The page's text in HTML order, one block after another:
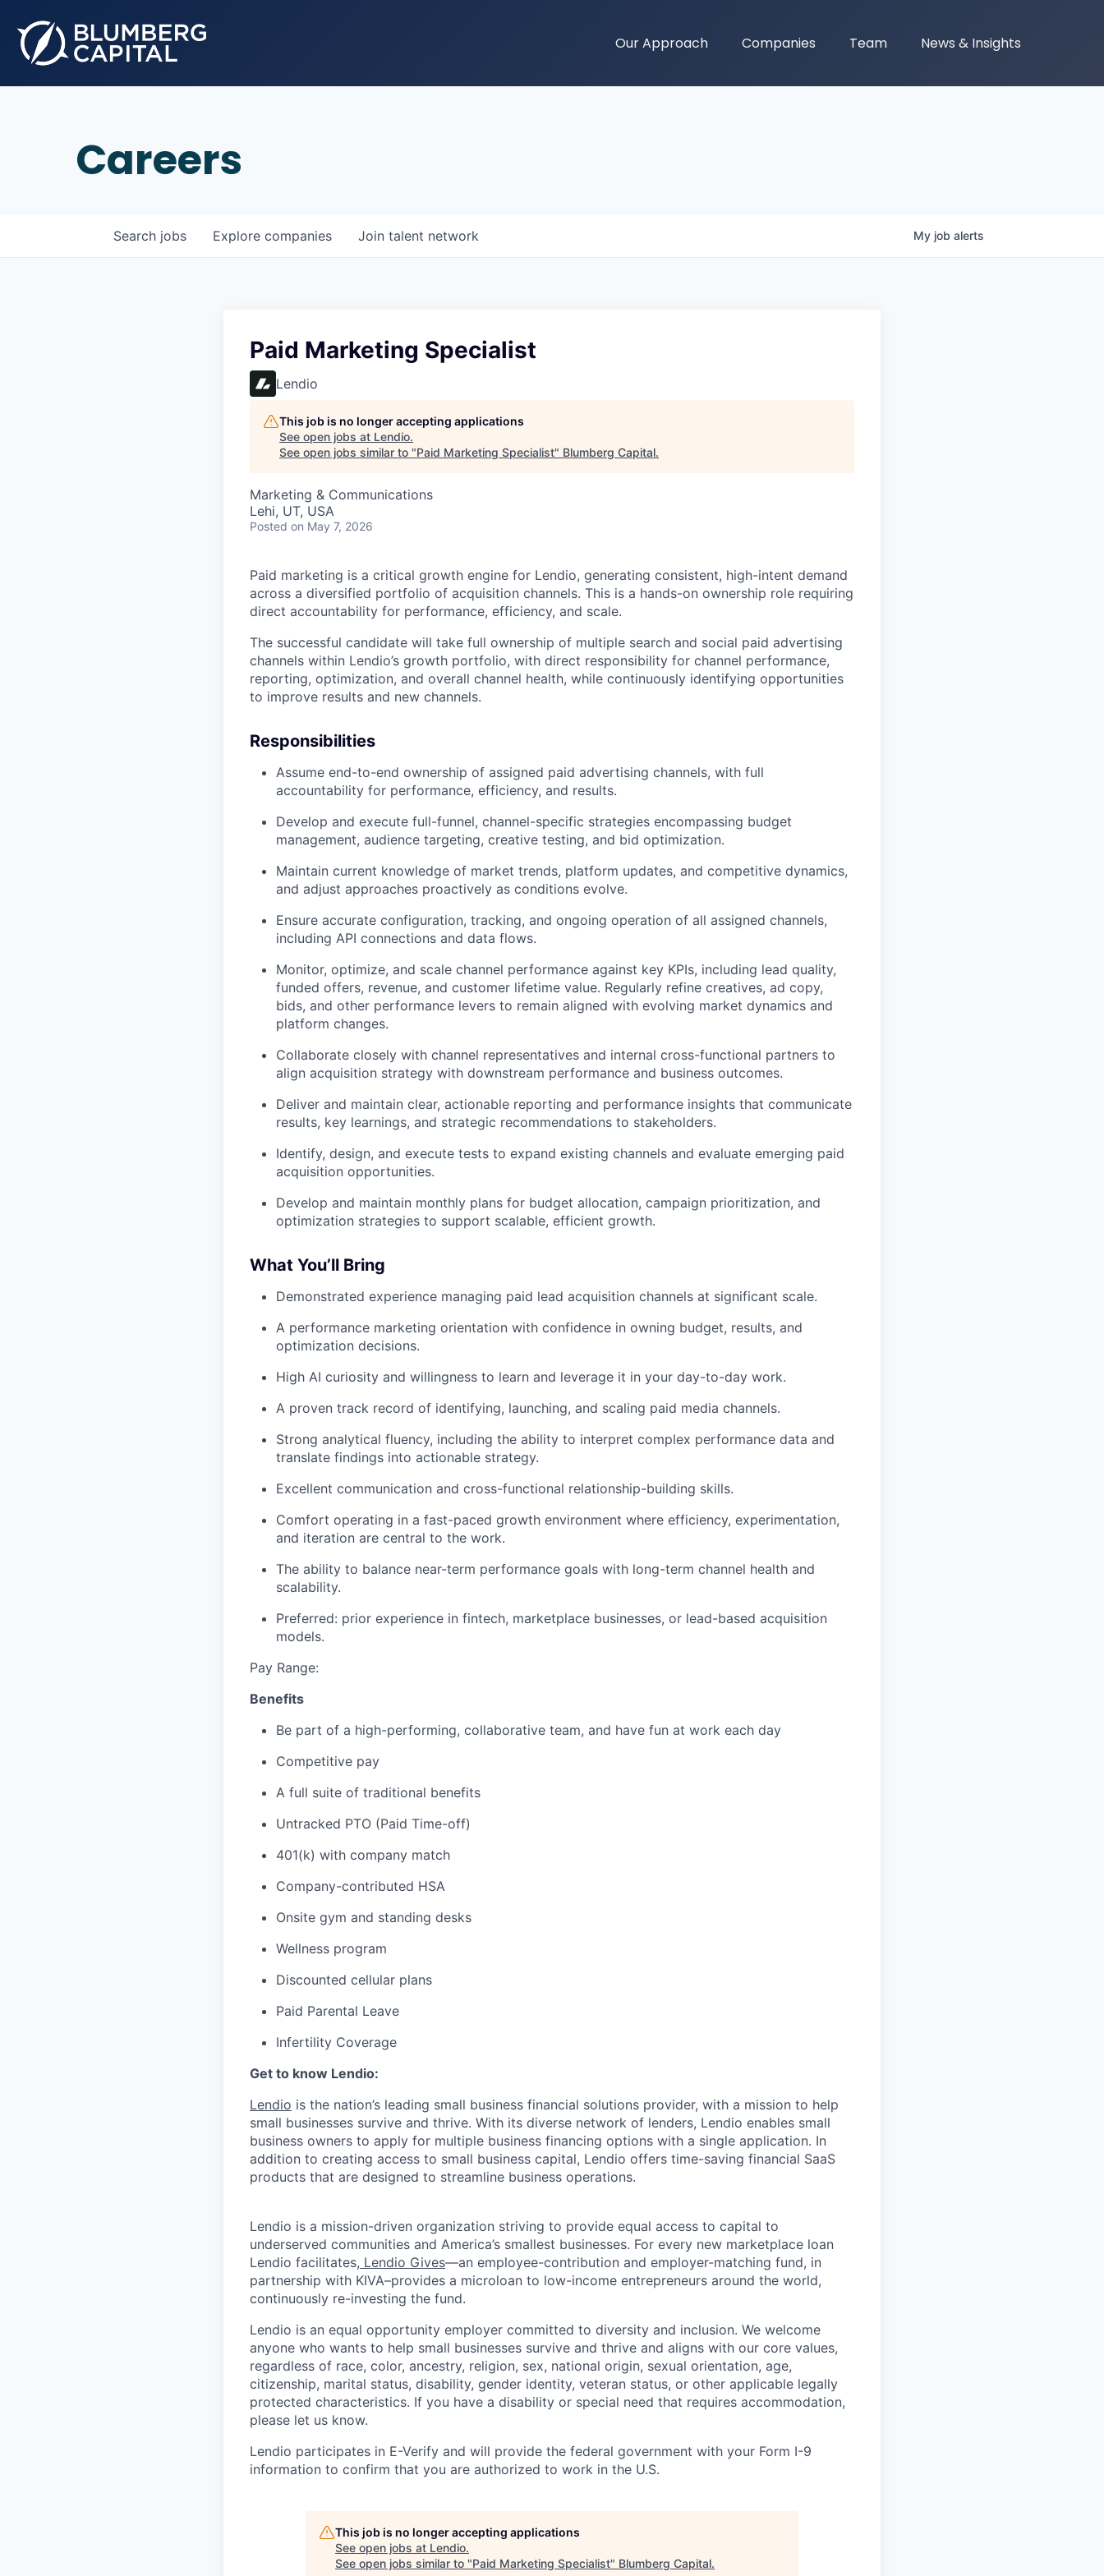
Our Approach Companies Team News & Insights
Careers
Search jobs Explore companies Join talent network My job alerts
Paid Marketing Specialist
Lendio
This job is no longer accepting applications
See open jobs at Lendio.
See open jobs similar to "Paid Marketing Specialist" Blumberg Capital.
Marketing & Communications
Lehi, UT, USA
Posted on May 7, 2026
Paid marketing is a critical growth engine for Lendio, generating consistent, high-intent demand
across a diversified portfolio of acquisition channels. This is a hands-on ownership role requiring
direct accountability for performance, efficiency, and scale.
The successful candidate will take full ownership of multiple search and social paid advertising
channels within Lendio’s growth portfolio, with direct responsibility for channel performance,
reporting, optimization, and overall channel health, while continuously identifying opportunities
to improve results and new channels.
Responsibilities
Assume end-to-end ownership of assigned paid advertising channels, with full
accountability for performance, efficiency, and results.
Develop and execute full-funnel, channel-specific strategies encompassing budget
management, audience targeting, creative testing, and bid optimization.
Maintain current knowledge of market trends, platform updates, and competitive dynamics,
and adjust approaches proactively as conditions evolve.
Ensure accurate configuration, tracking, and ongoing operation of all assigned channels,
including API connections and data flows.
Monitor, optimize, and scale channel performance against key KPIs, including lead quality,
funded offers, revenue, and customer lifetime value. Regularly refine creatives, ad copy,
bids, and other performance levers to remain aligned with evolving market dynamics and
platform changes.
Collaborate closely with channel representatives and internal cross-functional partners to
align acquisition strategy with downstream performance and business outcomes.
Deliver and maintain clear, actionable reporting and performance insights that communicate
results, key learnings, and strategic recommendations to stakeholders.
Identify, design, and execute tests to expand existing channels and evaluate emerging paid
acquisition opportunities.
Develop and maintain monthly plans for budget allocation, campaign prioritization, and
optimization strategies to support scalable, efficient growth.
What You’ll Bring
Demonstrated experience managing paid lead acquisition channels at significant scale.
A performance marketing orientation with confidence in owning budget, results, and
optimization decisions.
High AI curiosity and willingness to learn and leverage it in your day-to-day work.
A proven track record of identifying, launching, and scaling paid media channels.
Strong analytical fluency, including the ability to interpret complex performance data and
translate findings into actionable strategy.
Excellent communication and cross-functional relationship-building skills.
Comfort operating in a fast-paced growth environment where efficiency, experimentation,
and iteration are central to the work.
The ability to balance near-term performance goals with long-term channel health and
scalability.
Preferred: prior experience in fintech, marketplace businesses, or lead-based acquisition
models.
Pay Range:
Benefits
Be part of a high-performing, collaborative team, and have fun at work each day
Competitive pay
A full suite of traditional benefits
Untracked PTO (Paid Time-off)
401(k) with company match
Company-contributed HSA
Onsite gym and standing desks
Wellness program
Discounted cellular plans
Paid Parental Leave
Infertility Coverage
Get to know Lendio:
Lendio is the nation’s leading small business financial solutions provider, with a mission to help
small businesses survive and thrive. With its diverse network of lenders, Lendio enables small
business owners to apply for multiple business financing options with a single application. In
addition to creating access to small business capital, Lendio offers time-saving financial SaaS
products that are designed to streamline business operations.
Lendio is a mission-driven organization striving to provide equal access to capital to
underserved communities and America’s smallest businesses. For every new marketplace loan
Lendio facilitates, Lendio Gives—an employee-contribution and employer-matching fund, in
partnership with KIVA–provides a microloan to low-income entrepreneurs around the world,
continuously re-investing the fund.
Lendio is an equal opportunity employer committed to diversity and inclusion. We welcome
anyone who wants to help small businesses survive and thrive and aligns with our core values,
regardless of race, color, ancestry, religion, sex, national origin, sexual orientation, age,
citizenship, marital status, disability, gender identity, veteran status, or other applicable legally
protected characteristics. If you have a disability or special need that requires accommodation,
please let us know.
Lendio participates in E-Verify and will provide the federal government with your Form I-9
information to confirm that you are authorized to work in the U.S.
This job is no longer accepting applications
See open jobs at Lendio.
See open jobs similar to "Paid Marketing Specialist" Blumberg Capital.